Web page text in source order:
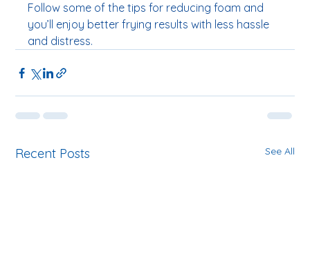
Follow some of the tips for reducing foam and
you’ll enjoy better frying results with less hassle
and distress.
Recent Posts See All